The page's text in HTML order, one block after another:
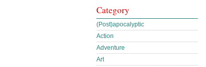
Category
(Post)apocalyptic
Action
Adventure
Art